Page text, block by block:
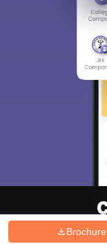
Brochure
Hiring